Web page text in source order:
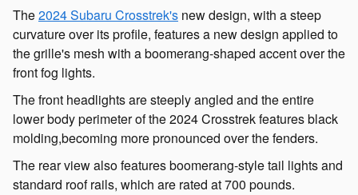
The2024 Subaru Crosstrek's new design, with a steep
curvature over its profile, features a new design applied to
the grille's mesh with a boomerang-shaped accent over the
front fog lights.
The front headlights are steeply angled and the entire
lower body perimeter of the 2024 Crosstrek features black
molding,becoming more pronounced over the fenders.
The rear view also features boomerang-style tail lights and
standard roof rails, which are rated at 700 pounds.